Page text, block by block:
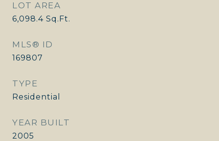
LOT AREA
6,098.4 Sq.Ft.
MLS® ID
169807
TYPE
Residential
YEAR BUILT
2005